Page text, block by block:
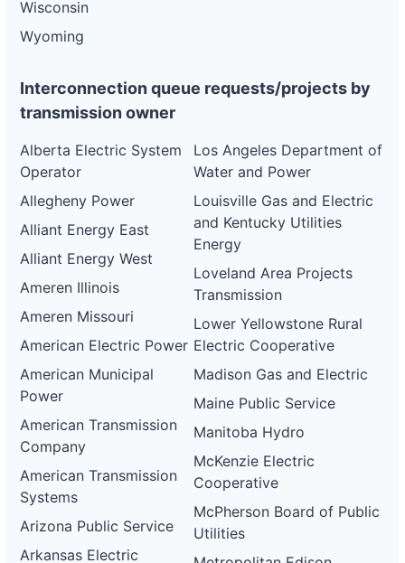
Wisconsin
Wyoming
Interconnection queue requests/projects by
transmission owner
Alberta Electric System
Operator
Allegheny Power
Alliant Energy East
Alliant Energy West
Ameren Illinois
Ameren Missouri
American Electric Power
American Municipal
Power
American Transmission
Company
American Transmission
Systems
Arizona Public Service
Arkansas Electric
Los Angeles Department of
Water and Power
Louisville Gas and Electric
and Kentucky Utilities
Energy
Loveland Area Projects
Transmission
Lower Yellowstone Rural
Electric Cooperative
Madison Gas and Electric
Maine Public Service
Manitoba Hydro
McKenzie Electric
Cooperative
McPherson Board of Public
Utilities